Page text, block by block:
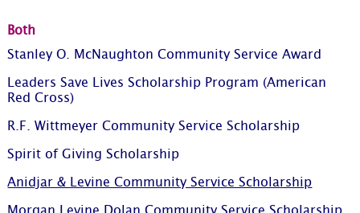
Both
Stanley O. McNaughton Community Service Award
Leaders Save Lives Scholarship Program (American
Red Cross)
R.F. Wittmeyer Community Service Scholarship
Spirit of Giving Scholarship
Anidjar & Levine Community Service Scholarship